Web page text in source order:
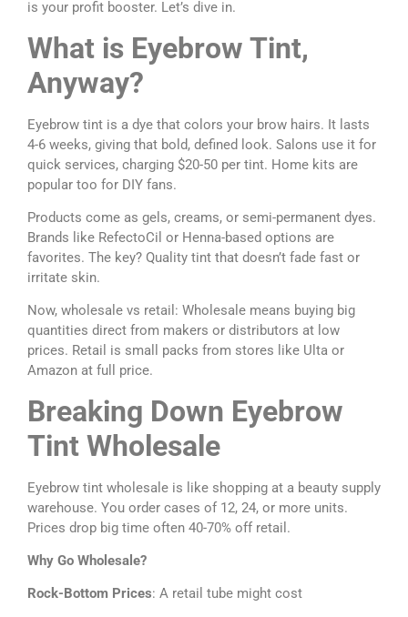
is your profit booster. Let’s dive in.
What is Eyebrow Tint,
Anyway?
Eyebrow tint is a dye that colors your brow hairs. It lasts
4-6 weeks, giving that bold, defined look. Salons use it for
quick services, charging $20-50 per tint. Home kits are
popular too for DIY fans.
Products come as gels, creams, or semi-permanent dyes.
Brands like RefectoCil or Henna-based options are
favorites. The key? Quality tint that doesn’t fade fast or
irritate skin.
Now, wholesale vs retail: Wholesale means buying big
quantities direct from makers or distributors at low
prices. Retail is small packs from stores like Ulta or
Amazon at full price.
Breaking Down Eyebrow
Tint Wholesale
Eyebrow tint wholesale is like shopping at a beauty supply
warehouse. You order cases of 12, 24, or more units.
Prices drop big time often 40-70% off retail.
Why Go Wholesale?
Rock-Bottom Prices: A retail tube might cost